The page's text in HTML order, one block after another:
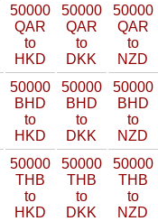
50000
QAR
to
HKD
50000
QAR
to
DKK
50000
QAR
to
NZD
50000
BHD
to
HKD
50000
BHD
to
DKK
50000
BHD
to
NZD
50000
THB
to
HKD
50000
THB
to
DKK
50000
THB
to
NZD